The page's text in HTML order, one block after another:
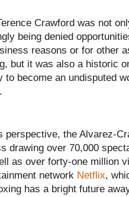
Crawford was not
being denied
reasons or for other
but it was also a historic
to become an undisputed
perspective, the Alvarez-
drawing over 70,000
as over forty-one million
network Netflix,
has a bright future